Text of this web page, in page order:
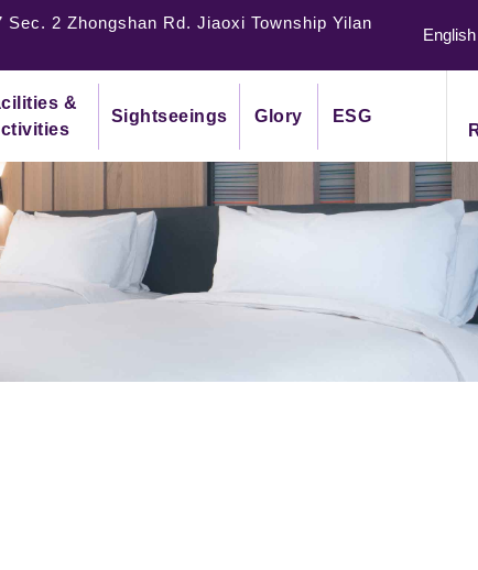
Sec. 2 Zhongshan Rd. Jiaoxi Township Yilan
English
&
Sightseeings Glory ESG